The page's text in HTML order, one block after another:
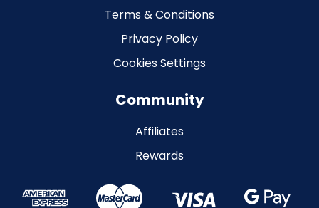
Terms & Conditions
Privacy Policy
Cookies Settings
Community
Affiliates
Rewards